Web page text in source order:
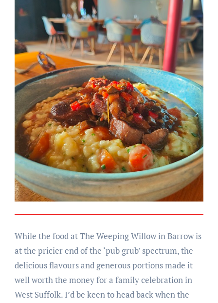
While the food at The Weeping Willow in Barrow is
at the pricier end of the ‘pub grub’ spectrum, the
delicious flavours and generous portions made it
well worth the money for a family celebration in
West Suffolk. I’d be keen to head back when the